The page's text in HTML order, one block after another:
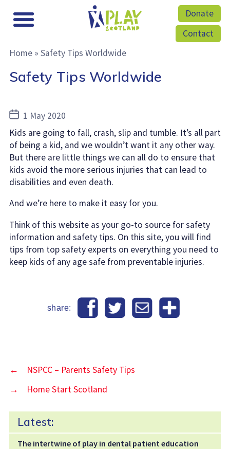
Donate
Contact
Home» Safety Tips Worldwide
Safety Tips Worldwide
Post
date
1 May 2020
Kids are going to fall, crash, slip and tumble. It’s all part
of being a kid, and we wouldn’t want it any other way.
But there are little things we can all do to ensure that
kids avoid the more serious injuries that can lead to
disabilities and even death.
And we’re here to make it easy for you.
Think of this website as your go-to source for safety
information and safety tips. On this site, you will find
tips from top safety experts on everything you need to
keep kids of any age safe from preventable injuries.
share:
←
NSPCC – Parents Safety Tips
→
Home Start Scotland
Latest:
The intertwine of play in dental patient education